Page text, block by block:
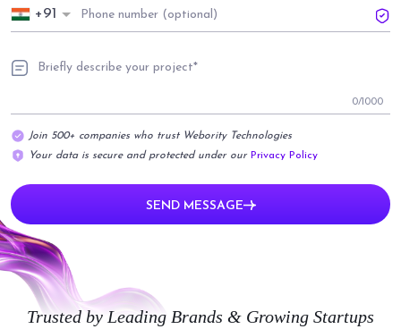
+91
0/1000
Join 500+ companies who trust Webority Technologies
Your data is secure and protected under our Privacy Policy
SEND MESSAGE
Trusted by Leading Brands & Growing Startups